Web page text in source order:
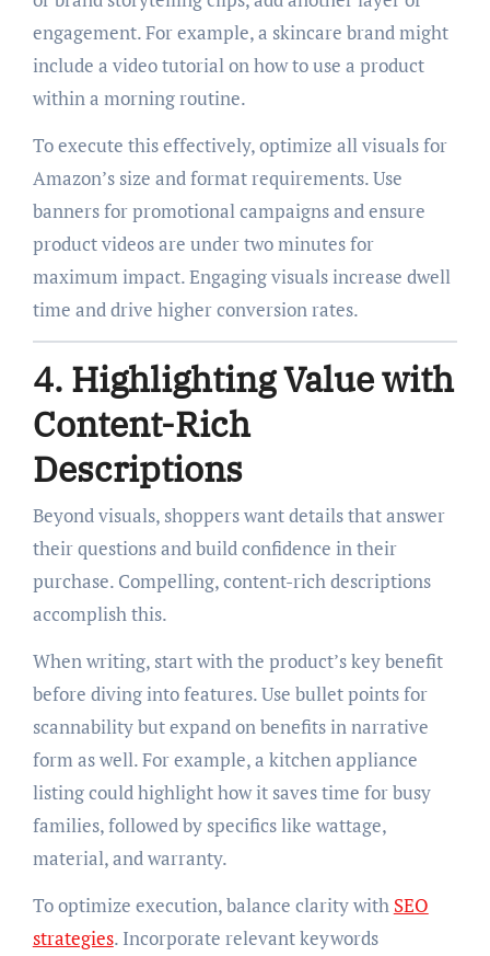
engagement. For example, a skincare brand might
include a video tutorial on how to use a product
within a morning routine.
To execute this effectively, optimize all visuals for
Amazon’s size and format requirements. Use
banners for promotional campaigns and ensure
product videos are under two minutes for
maximum impact. Engaging visuals increase dwell
time and drive higher conversion rates.
4. Highlighting Value with
Content-Rich
Descriptions
Beyond visuals, shoppers want details that answer
their questions and build confidence in their
purchase. Compelling, content-rich descriptions
accomplish this.
When writing, start with the product’s key benefit
before diving into features. Use bullet points for
scannability but expand on benefits in narrative
form as well. For example, a kitchen appliance
listing could highlight how it saves time for busy
families, followed by specifics like wattage,
material, and warranty.
To optimize execution, balance clarity with SEO
strategies. Incorporate relevant keywords